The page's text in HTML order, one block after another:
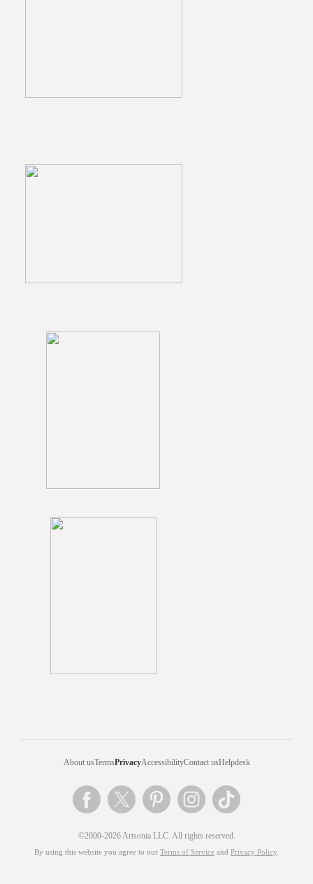
About usTermsPrivacyAccessibilityContact usHelpdesk
©2000-2026 Artsonia LLC. All rights reserved.
By using this website you agree to our Terms of Service and Privacy Policy